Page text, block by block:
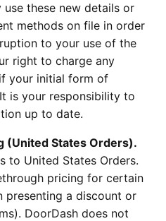
use these new details or
methods on file in order
to your use of the
right to charge any
your initial form of
is your responsibility to
up to date.
(United States Orders).
to United States Orders.
pricing for certain
presenting a discount or
DoorDash does not